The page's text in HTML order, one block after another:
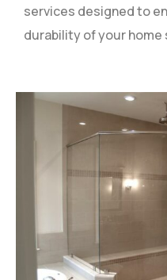
services designed to
durability of your home